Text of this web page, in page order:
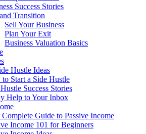
Success Stories
Transition
Sell Your Business
Plan Your Exit
Business Valuation Basics
Hustle Ideas
Start a Side Hustle
Success Stories
Help to Your Inbox
Guide to Passive Income
Income 101 for Beginners